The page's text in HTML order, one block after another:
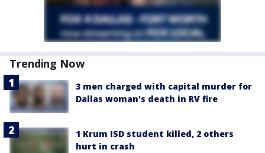
Trending Now
3 men charged with capital murder for
Dallas woman's death in RV fire
1 Krum ISD student killed, 2 others
hurt in crash